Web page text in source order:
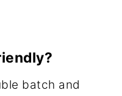
batch and